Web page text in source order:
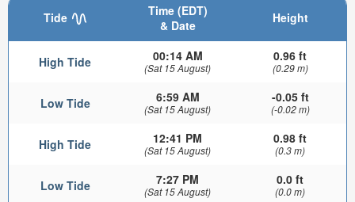
Tide
Time (EDT)
& Date
Height
High Tide 00:14 AM
(Sat 15 August)
0.96 ft
(0.29 m)
Low Tide 6:59 AM
(Sat 15 August)
-0.05 ft
(-0.02 m)
High Tide 12:41 PM
(Sat 15 August)
0.98 ft
(0.3 m)
Low Tide 7:27 PM
(Sat 15 August)
0.0 ft
(0.0 m)